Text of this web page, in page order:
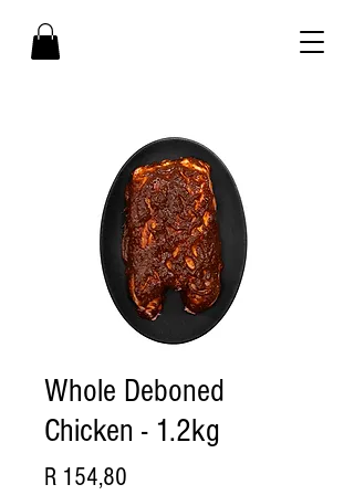
Whole Deboned
Chicken - 1.2kg
R 154,80